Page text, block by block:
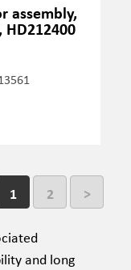
assembly,
HD212400
1 2 >
and long